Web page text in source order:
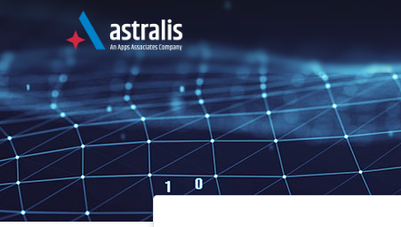
content
An Apps Associates Company